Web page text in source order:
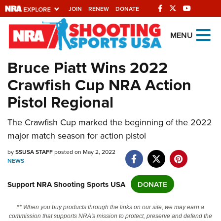
JOIN RENEW DONATE
Explore The NRA
Universe Of Websites
Quick Links
NRA.ORG
Manage Your Membership
NRA Near You
Friends of NRA
NRA Online Training
Politics, Policy and Legislation
MENU
Bruce Piatt Wins 2022
Crawfish Cup NRA Action
Pistol Regional
The Crawfish Cup marked the beginning of the 2022
major match season for action pistol
bySSUSA STAFFposted on May 2, 2022
NEWS
Support NRA Shooting Sports USA DONATE
** When you buy products through the links on our site, we may earn a
commission that supports NRA's mission to protect, preserve and defend the